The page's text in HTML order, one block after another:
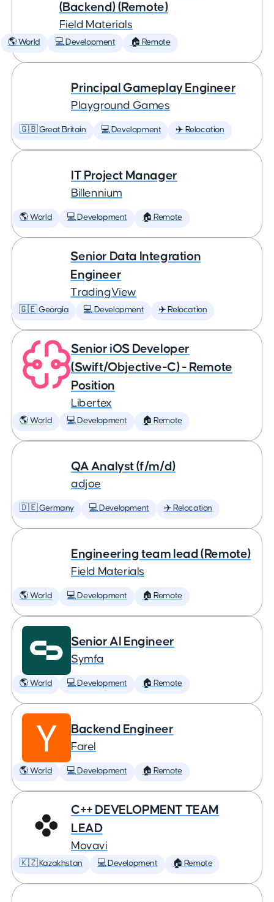
(Backend) (Remote)
Field Materials
🌎 World 💻 Development 🏠 Remote
Principal Gameplay Engineer
Playground Games
🇬🇧 Great Britain 💻 Development ✈️ Relocation
IT Project Manager
Billennium
🌎 World 💻 Development 🏠 Remote
Senior Data Integration
Engineer
TradingView
🇬🇪 Georgia 💻 Development ✈️ Relocation
Senior iOS Developer
(Swift/Objective-C) - Remote
Position
Libertex
🌎 World 💻 Development 🏠 Remote
QA Analyst (f/m/d)
adjoe
🇩🇪 Germany 💻 Development ✈️ Relocation
Engineering team lead (Remote)
Field Materials
🌎 World 💻 Development 🏠 Remote
Senior AI Engineer
Symfa
🌎 World 💻 Development 🏠 Remote
Backend Engineer
Farel
🌎 World 💻 Development 🏠 Remote
C++ DEVELOPMENT TEAM
LEAD
Movavi
🇰🇿 Kazakhstan 💻 Development 🏠 Remote